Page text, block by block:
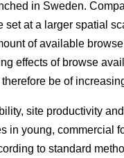
in Sweden.
at a larger spatial
of available
effects of browse
be of
site productivity
in young, commercial
to standard